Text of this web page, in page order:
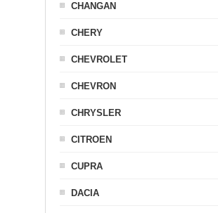
CHANGAN
CHERY
CHEVROLET
CHEVRON
CHRYSLER
CITROEN
CUPRA
DACIA